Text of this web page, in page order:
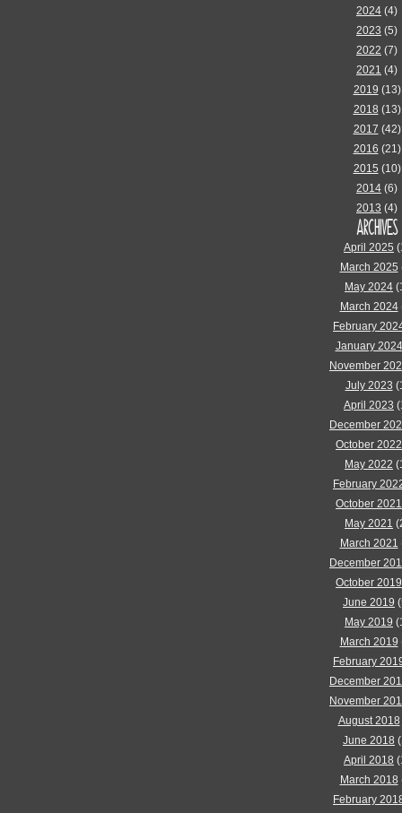
2024 (4)
2023 (5)
2022 (7)
2021 (4)
2019 (13)
2018 (13)
2017 (42)
2016 (21)
2015 (10)
2014 (6)
2013 (4)
ARCHIVES
April 2025
March 2025
May 2024
March 2024
February
January 2024
November
July 2023
April 2023
December
October 2022
May 2022
February
October 2021
May 2021
March 2021
December
October 2019
June 2019
May 2019
March 2019
February
December
November
August 2018
June 2018
April 2018
March 2018
February